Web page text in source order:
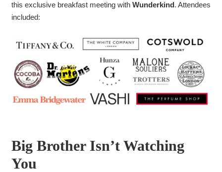
this exclusive breakfast meeting with Wunderkind. Attendees
included:
Big Brother Isn’t Watching
You